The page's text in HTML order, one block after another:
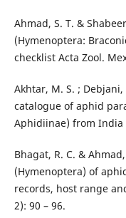
Ahmad, S. T. &
(Hymenoptera:
checklist Acta Zool.
Akhtar, M. S. ;
catalogue of aphid
Aphidiinae) from India
Bhagat, R. C. &
(Hymenoptera) of
records, host range
2): 90 – 96.